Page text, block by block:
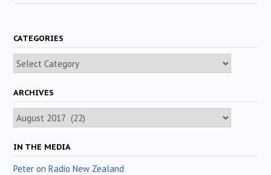
CATEGORIES
Categories
ARCHIVES
Archives
IN THE MEDIA
Peter on Radio New Zealand